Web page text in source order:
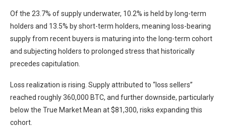
Of the 23.7% of supply underwater, 10.2% is held by long-term
holders and 13.5% by short-term holders, meaning loss-bearing
supply from recent buyers is maturing into the long-term cohort
and subjecting holders to prolonged stress that historically
precedes capitulation.
Loss realization is rising. Supply attributed to “loss sellers”
reached roughly 360,000 BTC, and further downside, particularly
below the True Market Mean at $81,300, risks expanding this
cohort.